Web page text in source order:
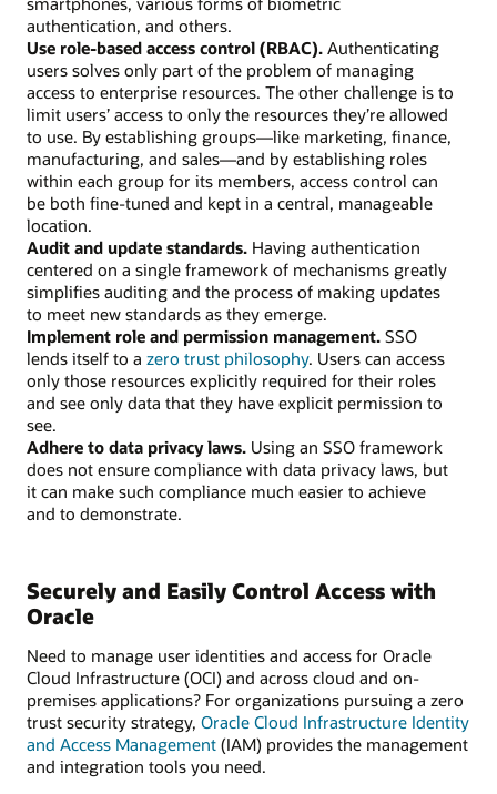
authentication, and others.
Use role-based access control (RBAC). Authenticating
users solves only part of the problem of managing
access to enterprise resources. The other challenge is to
limit users’ access to only the resources they’re allowed
to use. By establishing groups—like marketing, finance,
manufacturing, and sales—and by establishing roles
within each group for its members, access control can
be both fine-tuned and kept in a central, manageable
location.
Audit and update standards. Having authentication
centered on a single framework of mechanisms greatly
simplifies auditing and the process of making updates
to meet new standards as they emerge.
Implement role and permission management. SSO
lends itself to a zero trust philosophy. Users can access
only those resources explicitly required for their roles
and see only data that they have explicit permission to
see.
Adhere to data privacy laws. Using an SSO framework
does not ensure compliance with data privacy laws, but
it can make such compliance much easier to achieve
and to demonstrate.
Securely and Easily Control Access with
Oracle
Need to manage user identities and access for Oracle
Cloud Infrastructure (OCI) and across cloud and on-
premises applications? For organizations pursuing a zero
trust security strategy, Oracle Cloud Infrastructure Identity
and Access Management (IAM) provides the management
and integration tools you need.